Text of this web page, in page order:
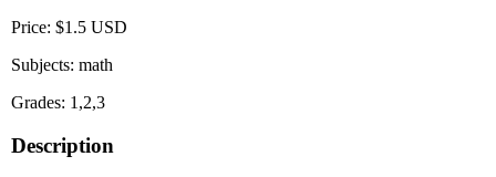
Price: $1.5 USD
Subjects: math
Grades: 1,2,3
Description